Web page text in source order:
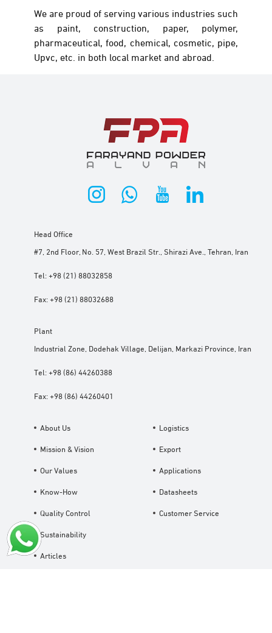
We are proud of serving various industries such
as paint, construction, paper, polymer,
pharmaceutical, food, chemical, cosmetic, pipe,
Upvc, etc. in both local market and abroad.
Head Office
#7, 2nd Floor, No. 57, West Brazil Str., Shirazi Ave., Tehran, Iran
Tel:+98 (21) 88032858
Fax:+98 (21) 88032688
Plant
Industrial Zone, Dodehak Village, Delijan, Markazi Province, Iran
Tel:+98 (86) 44260388
Fax:+98 (86) 44260401
About Us
Mission & Vision
Our Values
Know-How
Quality Control
Logistics
Export
Applications
Datasheets
Customer Service
Sustainability
Articles